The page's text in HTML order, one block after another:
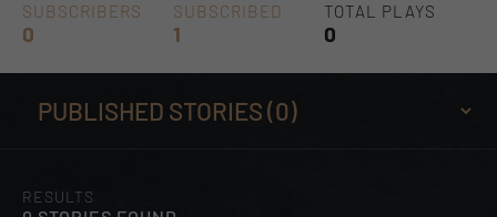
SUBSCRIBERS
0
SUBSCRIBED
1
TOTAL PLAYS
0
RESULTS